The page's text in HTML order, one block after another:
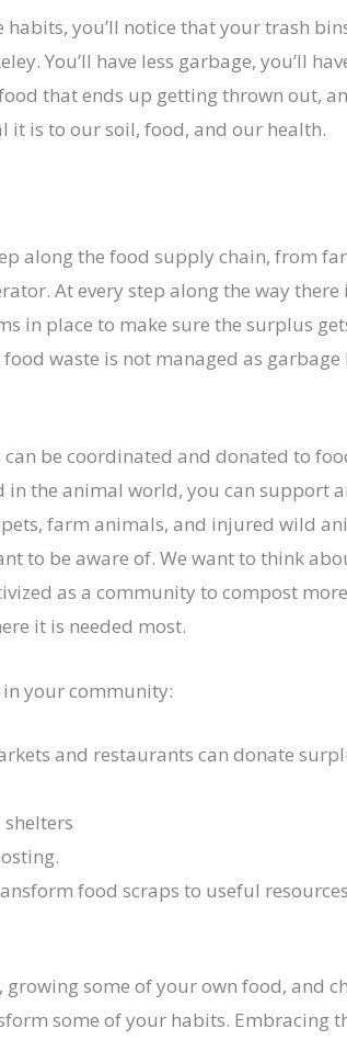
habits, you’ll notice that your trash
You’ll have less garbage, you’ll
that ends up getting thrown out,
it is to our soil, food, and our health.
along the food supply chain, from
At every step along the way
in place to make sure the surplus
waste is not managed as
be coordinated and donated to
in the animal world, you can support
farm animals, and injured wild
to be aware of. We want to think
as a community to compost
it is needed most.
your community:
and restaurants can donate
food scraps to useful
some of your own food, and
some of your habits. Embracing